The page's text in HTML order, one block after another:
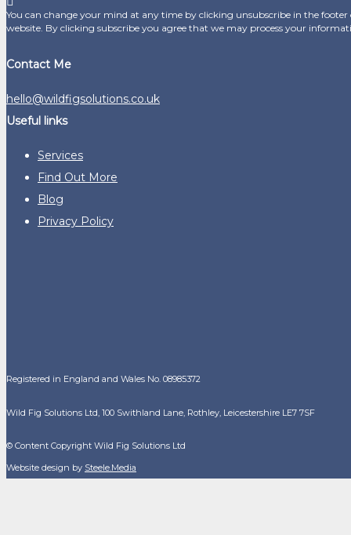
You can change your mind at any time by clicking unsubscribe in the
website. By clicking subscribe you agree that we may process your
Contact Me
hello@wildfigsolutions.co.uk
Useful links
Services
Find Out More
Blog
Privacy Policy
Registered in England and Wales No. 08985372
Wild Fig Solutions Ltd, 100 Swithland Lane, Rothley, Leicestershire LE7 7SF
© Content Copyright Wild Fig Solutions Ltd
Website design by Steele.Media